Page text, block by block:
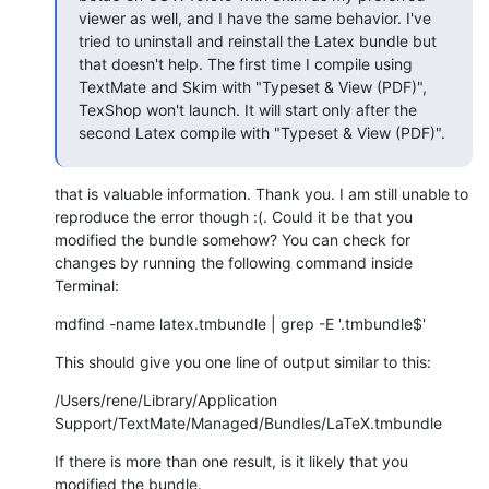
viewer as well, and I have the same behavior. I've
tried to uninstall and reinstall the Latex bundle but
that doesn't help. The first time I compile using
TextMate and Skim with "Typeset & View (PDF)",
TexShop won't launch. It will start only after the
second Latex compile with "Typeset & View (PDF)".
that is valuable information. Thank you. I am still unable to
reproduce the error though :(. Could it be that you
modified the bundle somehow? You can check for
changes by running the following command inside
Terminal:
mdfind -name latex.tmbundle | grep -E '.tmbundle$'
This should give you one line of output similar to this:
/Users/rene/Library/Application
Support/TextMate/Managed/Bundles/LaTeX.tmbundle
If there is more than one result, is it likely that you
modified the bundle.